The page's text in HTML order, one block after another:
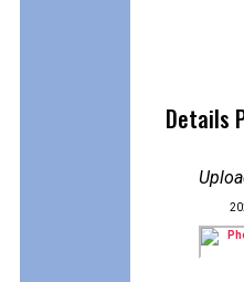
Details